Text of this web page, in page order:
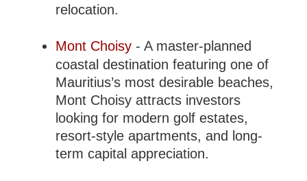
relocation.
Mont Choisy - A master-planned
coastal destination featuring one of
Mauritius’s most desirable beaches,
Mont Choisy attracts investors
looking for modern golf estates,
resort-style apartments, and long-
term capital appreciation.